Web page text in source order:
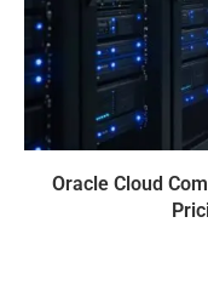
Oracle Cloud